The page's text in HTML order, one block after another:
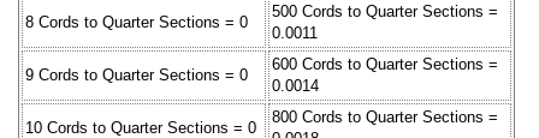
8 Cords to Quarter Sections = 0
500 Cords to Quarter Sections =
0.0011
9 Cords to Quarter Sections = 0
600 Cords to Quarter Sections =
0.0014
10 Cords to Quarter Sections = 0
800 Cords to Quarter Sections =